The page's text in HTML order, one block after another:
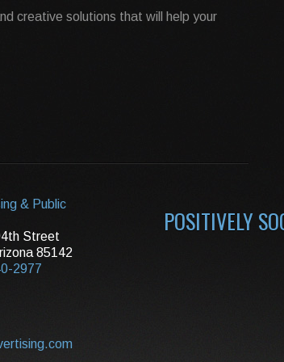
creative solutions that will help your
& Public
Street
85142
2977
POSITIVELY